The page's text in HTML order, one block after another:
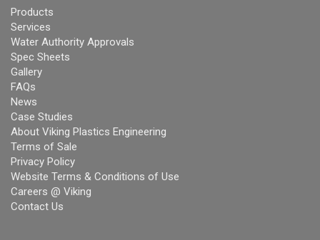
Products
Services
Water Authority Approvals
Spec Sheets
Gallery
FAQs
News
Case Studies
About Viking Plastics Engineering
Terms of Sale
Privacy Policy
Website Terms & Conditions of Use
Careers @ Viking
Contact Us